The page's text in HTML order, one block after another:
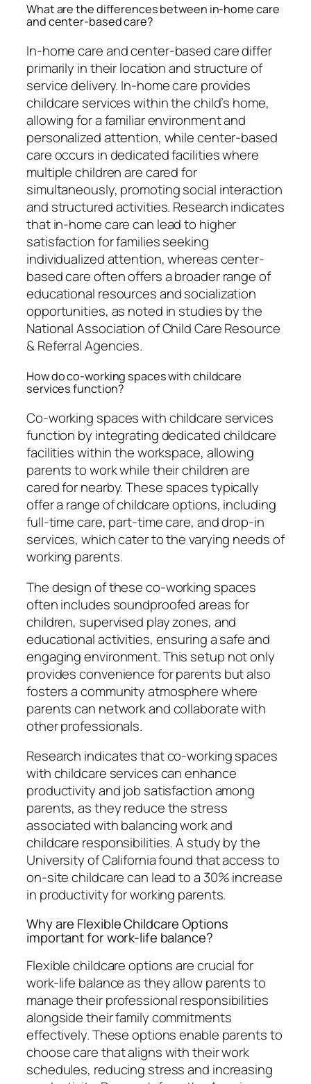
What are the differences between in-home care
and center-based care?
In-home care and center-based care differ
primarily in their location and structure of
service delivery. In-home care provides
childcare services within the child’s home,
allowing for a familiar environment and
personalized attention, while center-based
care occurs in dedicated facilities where
multiple children are cared for
simultaneously, promoting social interaction
and structured activities. Research indicates
that in-home care can lead to higher
satisfaction for families seeking
individualized attention, whereas center-
based care often offers a broader range of
educational resources and socialization
opportunities, as noted in studies by the
National Association of Child Care Resource
& Referral Agencies.
How do co-working spaces with childcare
services function?
Co-working spaces with childcare services
function by integrating dedicated childcare
facilities within the workspace, allowing
parents to work while their children are
cared for nearby. These spaces typically
offer a range of childcare options, including
full-time care, part-time care, and drop-in
services, which cater to the varying needs of
working parents.
The design of these co-working spaces
often includes soundproofed areas for
children, supervised play zones, and
educational activities, ensuring a safe and
engaging environment. This setup not only
provides convenience for parents but also
fosters a community atmosphere where
parents can network and collaborate with
other professionals.
Research indicates that co-working spaces
with childcare services can enhance
productivity and job satisfaction among
parents, as they reduce the stress
associated with balancing work and
childcare responsibilities. A study by the
University of California found that access to
on-site childcare can lead to a 30% increase
in productivity for working parents.
Why are Flexible Childcare Options
important for work-life balance?
Flexible childcare options are crucial for
work-life balance as they allow parents to
manage their professional responsibilities
alongside their family commitments
effectively. These options enable parents to
choose care that aligns with their work
schedules, reducing stress and increasing